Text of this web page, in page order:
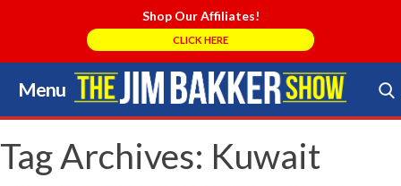
Shop Our Affiliates!
CLICK HERE
Menu
Skip
to
content
Search Store
Tag Archives: Kuwait